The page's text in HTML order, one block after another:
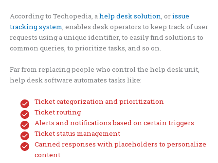
According to Techopedia, ahelp desk solution, orissue
tracking system, enables desk operators to keep track of user
requests using a unique identifier, to easily find solutions to
common queries, to prioritize tasks, and so on.
Far from replacing people who control the help desk unit,
help desk software automates tasks like:
Ticket categorization and prioritization
Ticket routing
Alerts and notifications based on certain triggers
Ticket status management
Canned responses with placeholders to personalize
content